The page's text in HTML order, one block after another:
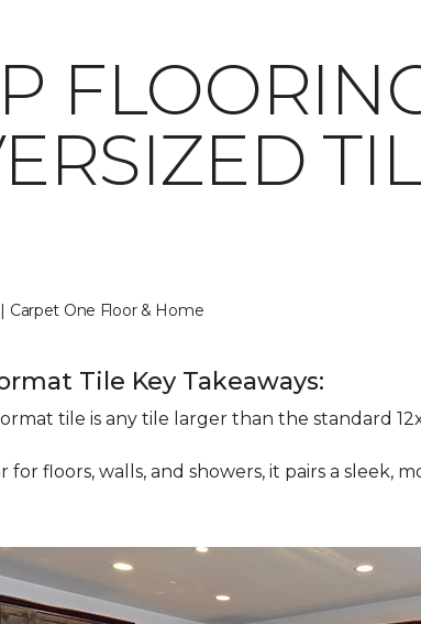
Carpet One Floor & Home
Tile Key Takeaways:
tile is any tile larger than the standard
for floors, walls, and showers, it pairs a sleek,